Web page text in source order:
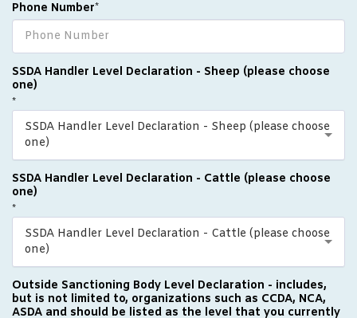
Phone Number*
SSDA Handler Level Declaration - Sheep (please choose
one)
*
SSDA Handler Level Declaration - Sheep (please choose
one)
SSDA Handler Level Declaration - Cattle (please choose
one)
*
SSDA Handler Level Declaration - Cattle (please choose
one)
Outside Sanctioning Body Level Declaration - includes,
but is not limited to, organizations such as CCDA, NCA,
ASDA and should be listed as the level that you currently